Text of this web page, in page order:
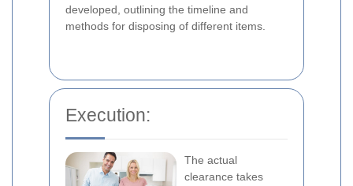
developed, outlining the timeline and
methods for disposing of different items.
Execution:
The actual
clearance takes